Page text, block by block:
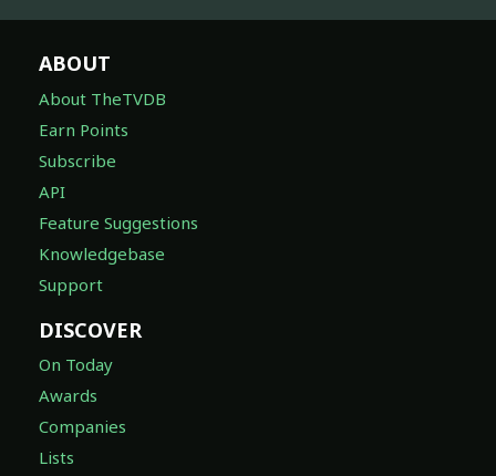
ABOUT
About TheTVDB
Earn Points
Subscribe
API
Feature Suggestions
Knowledgebase
Support
DISCOVER
On Today
Awards
Companies
Lists